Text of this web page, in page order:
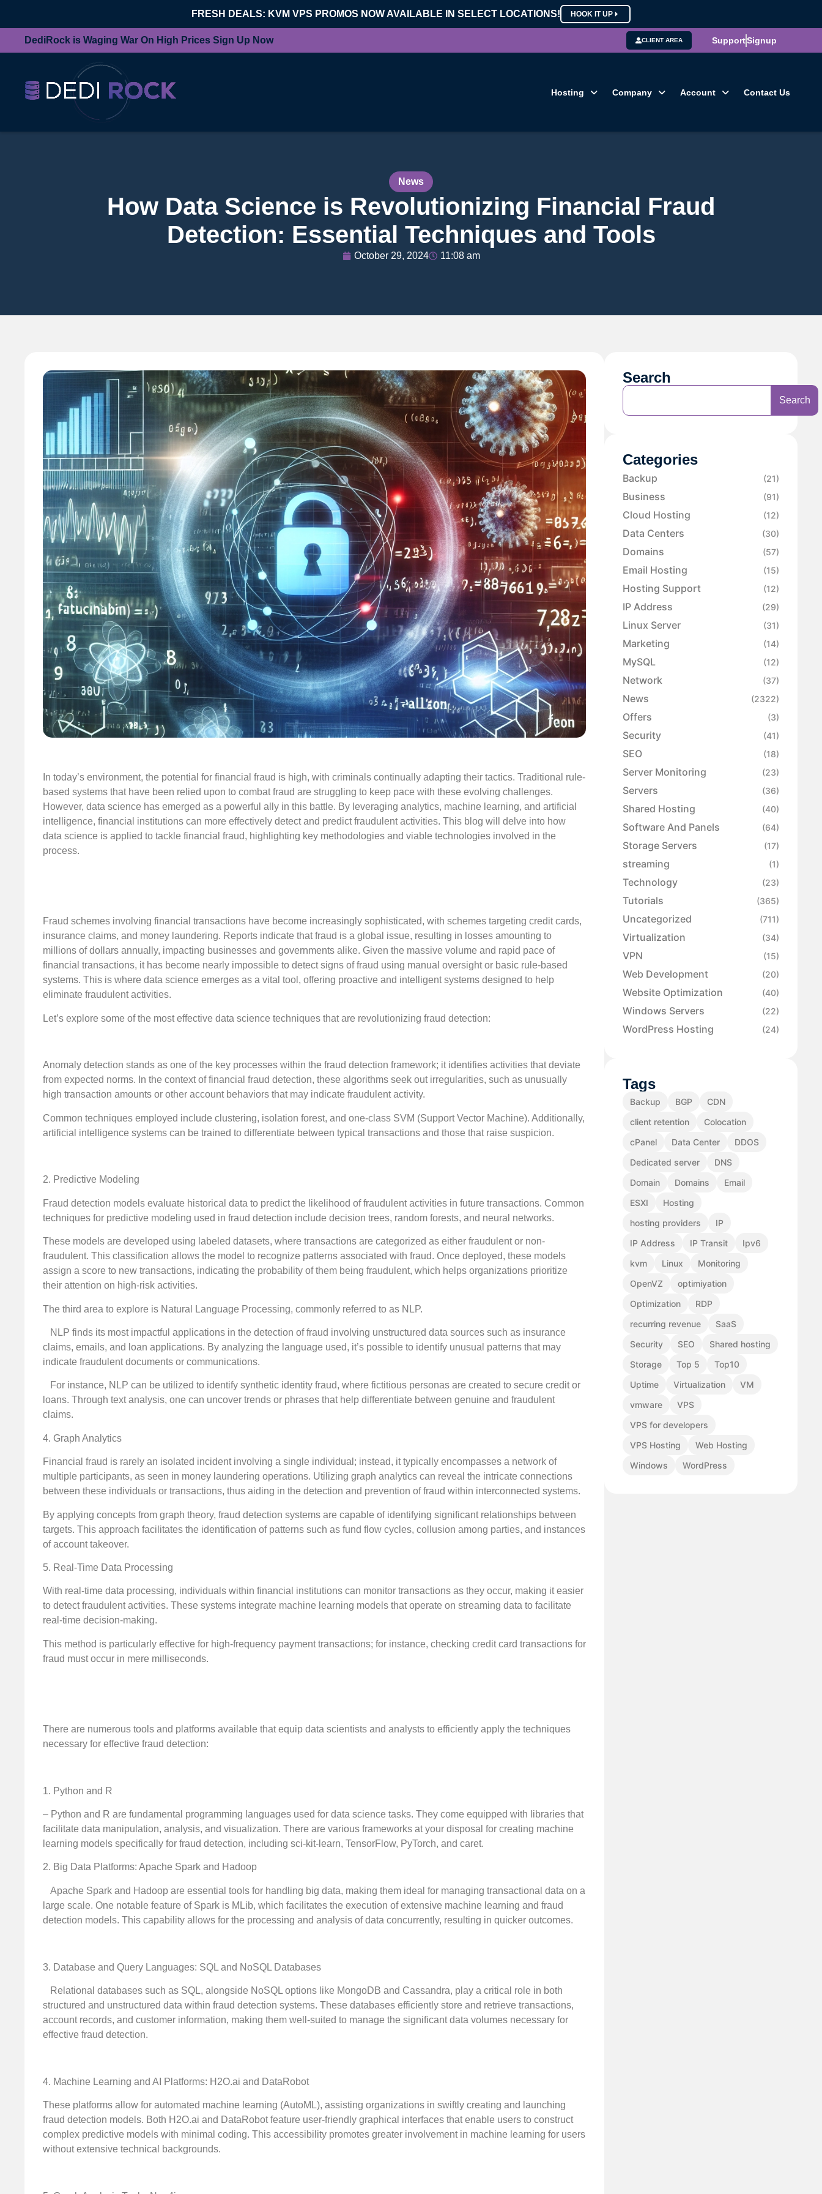
FRESH DEALS: KVM VPS PROMOS NOW AVAILABLE IN SELECT LOCATIONS! HOOK IT UP
DediRock is Waging War On High Prices Sign Up Now CLIENT AREA SupportSignup
Hosting Company Account Contact Us
News
How Data Science is Revolutionizing Financial Fraud
Detection: Essential Techniques and Tools
October 29, 2024 11:08 am
In today’s environment, the potential for financial fraud is high, with criminals continually adapting their tactics. Traditional rule-
based systems that have been relied upon to combat fraud are struggling to keep pace with these evolving challenges.
However, data science has emerged as a powerful ally in this battle. By leveraging analytics, machine learning, and artificial
intelligence, financial institutions can more effectively detect and predict fraudulent activities. This blog will delve into how
data science is applied to tackle financial fraud, highlighting key methodologies and viable technologies involved in the
process.
Fraud schemes involving financial transactions have become increasingly sophisticated, with schemes targeting credit cards,
insurance claims, and money laundering. Reports indicate that fraud is a global issue, resulting in losses amounting to
millions of dollars annually, impacting businesses and governments alike. Given the massive volume and rapid pace of
financial transactions, it has become nearly impossible to detect signs of fraud using manual oversight or basic rule-based
systems. This is where data science emerges as a vital tool, offering proactive and intelligent systems designed to help
eliminate fraudulent activities.
Let’s explore some of the most effective data science techniques that are revolutionizing fraud detection:
Anomaly detection stands as one of the key processes within the fraud detection framework; it identifies activities that deviate
from expected norms. In the context of financial fraud detection, these algorithms seek out irregularities, such as unusually
high transaction amounts or other account behaviors that may indicate fraudulent activity.
Common techniques employed include clustering, isolation forest, and one-class SVM (Support Vector Machine). Additionally,
artificial intelligence systems can be trained to differentiate between typical transactions and those that raise suspicion.
2. Predictive Modeling
Fraud detection models evaluate historical data to predict the likelihood of fraudulent activities in future transactions. Common
techniques for predictive modeling used in fraud detection include decision trees, random forests, and neural networks.
These models are developed using labeled datasets, where transactions are categorized as either fraudulent or non-
fraudulent. This classification allows the model to recognize patterns associated with fraud. Once deployed, these models
assign a score to new transactions, indicating the probability of them being fraudulent, which helps organizations prioritize
their attention on high-risk activities.
The third area to explore is Natural Language Processing, commonly referred to as NLP.
NLP finds its most impactful applications in the detection of fraud involving unstructured data sources such as insurance
claims, emails, and loan applications. By analyzing the language used, it’s possible to identify unusual patterns that may
indicate fraudulent documents or communications.
For instance, NLP can be utilized to identify synthetic identity fraud, where fictitious personas are created to secure credit or
loans. Through text analysis, one can uncover trends or phrases that help differentiate between genuine and fraudulent
claims.
4. Graph Analytics
Financial fraud is rarely an isolated incident involving a single individual; instead, it typically encompasses a network of
multiple participants, as seen in money laundering operations. Utilizing graph analytics can reveal the intricate connections
between these individuals or transactions, thus aiding in the detection and prevention of fraud within interconnected systems.
By applying concepts from graph theory, fraud detection systems are capable of identifying significant relationships between
targets. This approach facilitates the identification of patterns such as fund flow cycles, collusion among parties, and instances
of account takeover.
5. Real-Time Data Processing
With real-time data processing, individuals within financial institutions can monitor transactions as they occur, making it easier
to detect fraudulent activities. These systems integrate machine learning models that operate on streaming data to facilitate
real-time decision-making.
This method is particularly effective for high-frequency payment transactions; for instance, checking credit card transactions for
fraud must occur in mere milliseconds.
There are numerous tools and platforms available that equip data scientists and analysts to efficiently apply the techniques
necessary for effective fraud detection:
1. Python and R
– Python and R are fundamental programming languages used for data science tasks. They come equipped with libraries that
facilitate data manipulation, analysis, and visualization. There are various frameworks at your disposal for creating machine
learning models specifically for fraud detection, including sci-kit-learn, TensorFlow, PyTorch, and caret.
2. Big Data Platforms: Apache Spark and Hadoop
Apache Spark and Hadoop are essential tools for handling big data, making them ideal for managing transactional data on a
large scale. One notable feature of Spark is MLib, which facilitates the execution of extensive machine learning and fraud
detection models. This capability allows for the processing and analysis of data concurrently, resulting in quicker outcomes.
3. Database and Query Languages: SQL and NoSQL Databases
Relational databases such as SQL, alongside NoSQL options like MongoDB and Cassandra, play a critical role in both
structured and unstructured data within fraud detection systems. These databases efficiently store and retrieve transactions,
account records, and customer information, making them well-suited to manage the significant data volumes necessary for
effective fraud detection.
4. Machine Learning and AI Platforms: H2O.ai and DataRobot
These platforms allow for automated machine learning (AutoML), assisting organizations in swiftly creating and launching
fraud detection models. Both H2O.ai and DataRobot feature user-friendly graphical interfaces that enable users to construct
complex predictive models with minimal coding. This accessibility promotes greater involvement in machine learning for users
without extensive technical backgrounds.
Search
Search
Categories
Backup (21)
Business (91)
Cloud Hosting (12)
Data Centers (30)
Domains (57)
Email Hosting (15)
Hosting Support (12)
IP Address (29)
Linux Server (31)
Marketing (14)
MySQL (12)
Network (37)
News (2322)
Offers (3)
Security (41)
SEO (18)
Server Monitoring (23)
Servers (36)
Shared Hosting (40)
Software And Panels (64)
Storage Servers (17)
streaming (1)
Technology (23)
Tutorials (365)
Uncategorized (711)
Virtualization (34)
VPN (15)
Web Development (20)
Website Optimization (40)
Windows Servers (22)
WordPress Hosting (24)
Tags
Backup BGP
CDN
client retention
Colocation
cPanel
Data Center
DDOS
Dedicated server
DNS
Domain
Domains
Email
ESXI
Hosting
hosting providers
IP
IP Address
IP Transit
Ipv6
kvm
Linux
Monitoring
OpenVZ
optimiyation
Optimization
RDP
recurring revenue
SaaS
Security
SEO
Shared hosting
Storage
Top 5
Top10
Uptime
Virtualization
VM
vmware
VPS
VPS for developers
VPS Hosting
Web Hosting
Windows
WordPress